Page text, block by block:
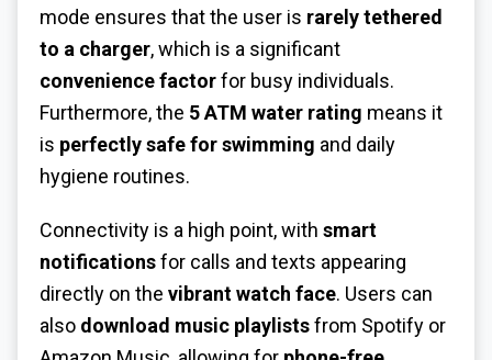
mode ensures that the user is rarely tethered
to a charger, which is a significant
convenience factorfor busy individuals.
Furthermore, the 5 ATM water rating means it
is perfectly safe for swimming and daily
hygiene routines.
Connectivity is a high point, with smart
notificationsfor calls and texts appearing
directly on the vibrant watch face. Users can
also download music playlistsfrom Spotify or